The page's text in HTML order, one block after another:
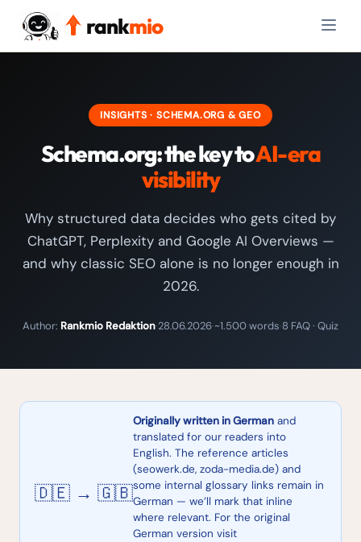
rankmio
INSIGHTS · SCHEMA.ORG & GEO
Schema.org: the key toAI-era
visibility
Why structured data decides who gets cited by
ChatGPT, Perplexity and Google AI Overviews —
and why classic SEO alone is no longer enough in
2026.
Author: Rankmio Redaktion·28.06.2026·~1.500 words·8 FAQ · Quiz
🇩🇪 → 🇬🇧
Originally written in German and
translated for our readers into
English. The reference articles
(seowerk.de, zoda-media.de) and
some internal glossary links remain in
German — we’ll mark that inline
where relevant. For the original
German version visit